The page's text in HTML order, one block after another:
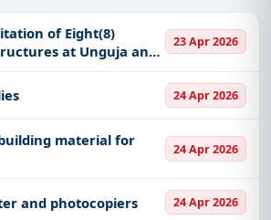
Impulse for
list of
from
authorities.
of
covering Tanzania
for sectors like Infrastructure and
of Eight(8)
at Unguja and
23 Apr 2026
24 Apr 2026
material for
24 Apr 2026
and photocopiers 24 Apr 2026